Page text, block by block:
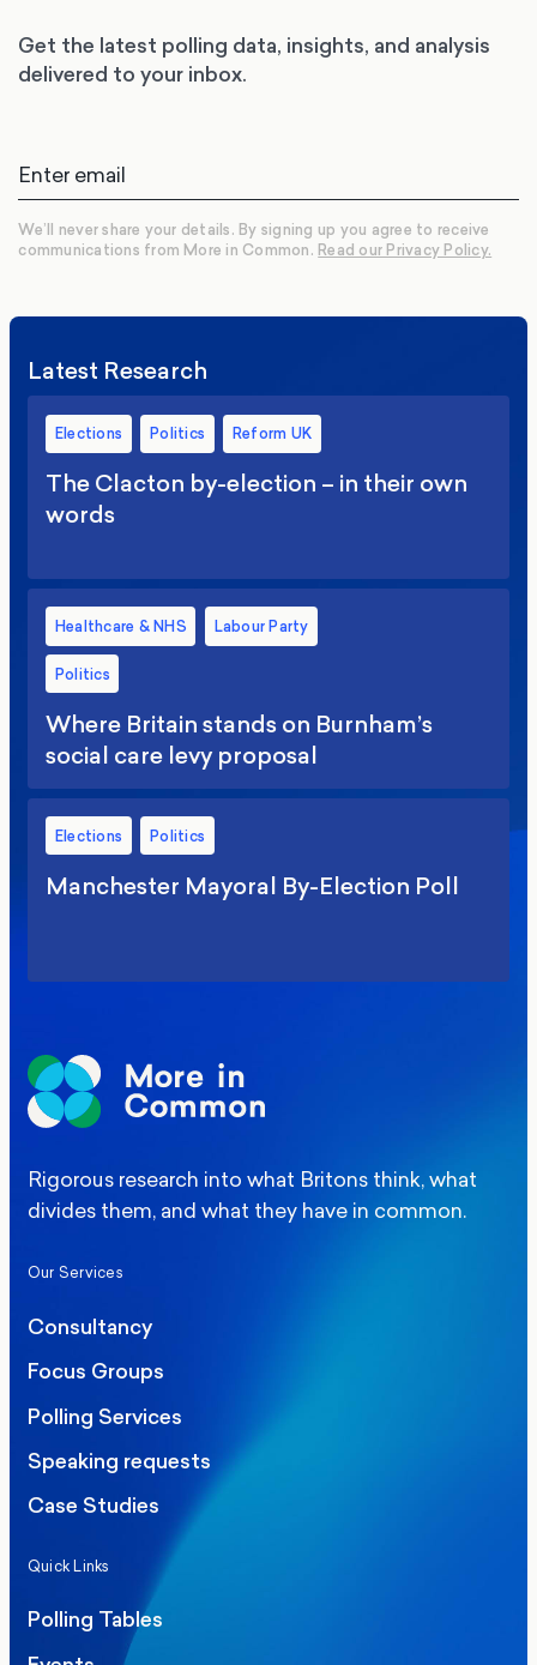
Get the latest polling data, insights, and analysis
delivered to your inbox.
We’ll never share your details. By signing up you agree to receive
communications from More in Common. Read our Privacy Policy.
Latest Research
Elections Politics Reform UK
The Clacton by-election – in their own
words
Healthcare & NHS Labour Party
Politics
Where Britain stands on Burnham’s
social care levy proposal
Elections Politics
Manchester Mayoral By-Election Poll
Rigorous research into what Britons think, what
divides them, and what they have in common.
Our Services
Consultancy
Focus Groups
Polling Services
Speaking requests
Case Studies
Quick Links
Polling Tables